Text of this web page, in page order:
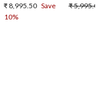
Sale
price
₹ 8,995.50 Save
10%
Regular
₹ 5,995.00